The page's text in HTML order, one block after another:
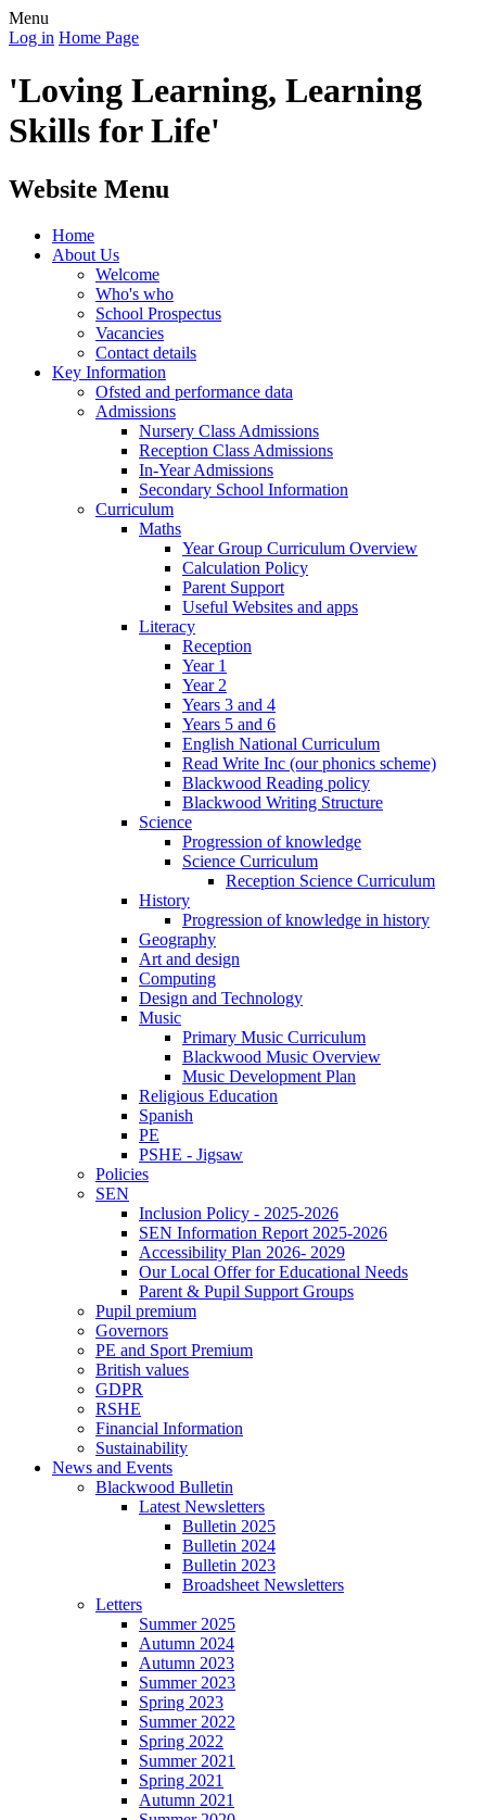
Menu
Log in Home Page
'Loving Learning, Learning
Skills for Life'
Website Menu
Home
About Us
Welcome
Who's who
School Prospectus
Vacancies
Contact details
Key Information
Ofsted and performance data
Admissions
Nursery Class Admissions
Reception Class Admissions
In-Year Admissions
Secondary School Information
Curriculum
Maths
Year Group Curriculum Overview
Calculation Policy
Parent Support
Useful Websites and apps
Literacy
Reception
Year 1
Year 2
Years 3 and 4
Years 5 and 6
English National Curriculum
Read Write Inc (our phonics scheme)
Blackwood Reading policy
Blackwood Writing Structure
Science
Progression of knowledge
Science Curriculum
Reception Science Curriculum
History
Progression of knowledge in history
Geography
Art and design
Computing
Design and Technology
Music
Primary Music Curriculum
Blackwood Music Overview
Music Development Plan
Religious Education
Spanish
PE
PSHE - Jigsaw
Policies
SEN
Inclusion Policy - 2025-2026
SEN Information Report 2025-2026
Accessibility Plan 2026- 2029
Our Local Offer for Educational Needs
Parent & Pupil Support Groups
Pupil premium
Governors
PE and Sport Premium
British values
GDPR
RSHE
Financial Information
Sustainability
News and Events
Blackwood Bulletin
Latest Newsletters
Bulletin 2025
Bulletin 2024
Bulletin 2023
Broadsheet Newsletters
Letters
Summer 2025
Autumn 2024
Autumn 2023
Summer 2023
Spring 2023
Summer 2022
Spring 2022
Summer 2021
Spring 2021
Autumn 2021